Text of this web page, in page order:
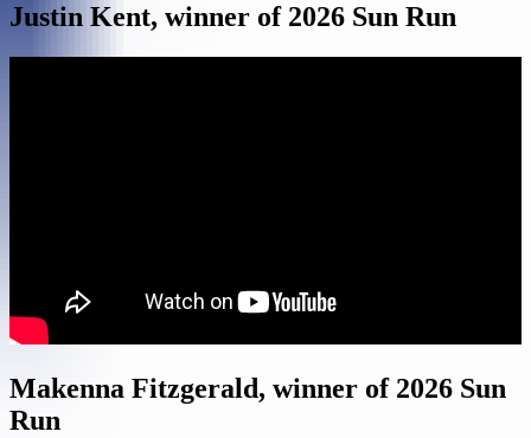
Justin Kent, winner of 2026 Sun Run
Makenna Fitzgerald, winner of 2026 Sun
Run